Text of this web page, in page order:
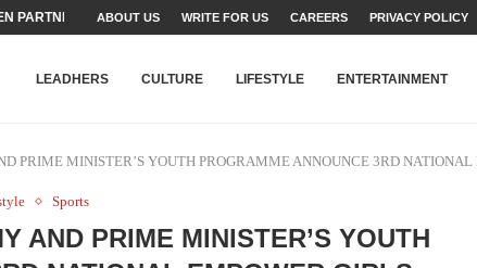
PARTNER FOR THE...
SET...
TALENT AND...
FATEH ALI KHAN AWARD...
MINISTER’S YOUTH PROGRAMME...
SHEHER”: A SURVEY OF URBAN...
BUILDING A MOVEMENT...
TO PAKISTAN THROUGH...
BEAUMONT HOUSE...
ABOUT US WRITE FOR US CAREERS PRIVACY POLICY
LEADHERS CULTURE LIFESTYLE ENTERTAINMENT
PRIME MINISTER’S YOUTH PROGRAMME ANNOUNCE 3RD
Sports
AND PRIME MINISTER’S YOUTH